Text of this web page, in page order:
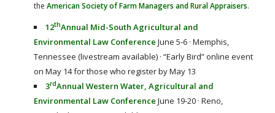
the American Society of Farm Managers and Rural Appraisers.
12thAnnual Mid-South Agricultural and
Environmental Law Conference June 5-6 · Memphis,
Tennessee (livestream available) · “Early Bird” online event
on May 14 for those who register by May 13
3rdAnnual Western Water, Agricultural and
Environmental Law Conference June 19-20 · Reno,